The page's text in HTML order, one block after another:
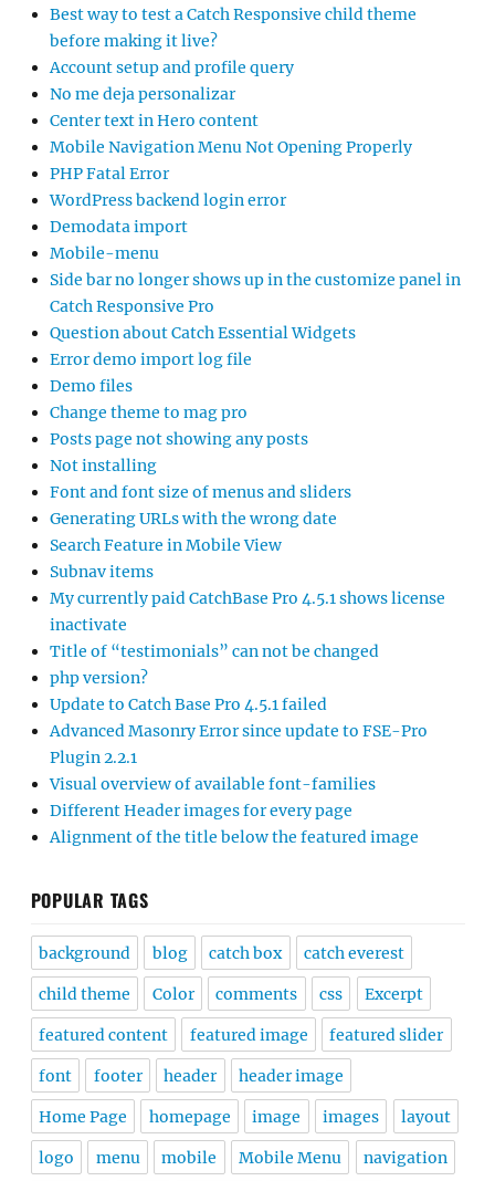
Best way to test a Catch Responsive child theme
before making it live?
Account setup and profile query
No me deja personalizar
Center text in Hero content
Mobile Navigation Menu Not Opening Properly
PHP Fatal Error
WordPress backend login error
Demodata import
Mobile-menu
Side bar no longer shows up in the customize panel in
Catch Responsive Pro
Question about Catch Essential Widgets
Error demo import log file
Demo files
Change theme to mag pro
Posts page not showing any posts
Not installing
Font and font size of menus and sliders
Generating URLs with the wrong date
Search Feature in Mobile View
Subnav items
My currently paid CatchBase Pro 4.5.1 shows license
inactivate
Title of “testimonials” can not be changed
php version?
Update to Catch Base Pro 4.5.1 failed
Advanced Masonry Error since update to FSE-Pro
Plugin 2.2.1
Visual overview of available font-families
Different Header images for every page
Alignment of the title below the featured image
POPULAR TAGS
background blog catch box catch everest
child theme Color comments css Excerpt
featured content featured image featured slider
font footer header header image
Home Page homepage image images layout
logo menu mobile Mobile Menu navigation